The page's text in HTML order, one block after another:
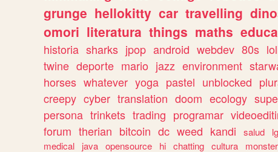
grunge hellokitty car travelling
omori literatura things maths
historia sharks jpop android webdev 80s
twine deporte mario jazz environment
horses whatever yoga pastel unblocked
creepy cyber translation doom ecology
persona trinkets trading programar
forum therian bitcoin dc weed kandi salud
medical
java opensource hi chatting cultura